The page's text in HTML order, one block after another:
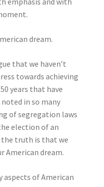
dream.
that we haven’t
towards achieving
years that have
in so many
of segregation laws
election of an
the truth is that we
American dream.
of American